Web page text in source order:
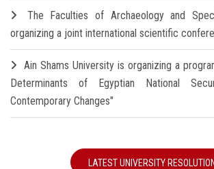
The Faculties of Archaeology and
organizing a joint international scientific
Ain Shams University is organizing a
Determinants of Egyptian National
Contemporary Changes"
LATEST UNIVERSITY RESOLUTION